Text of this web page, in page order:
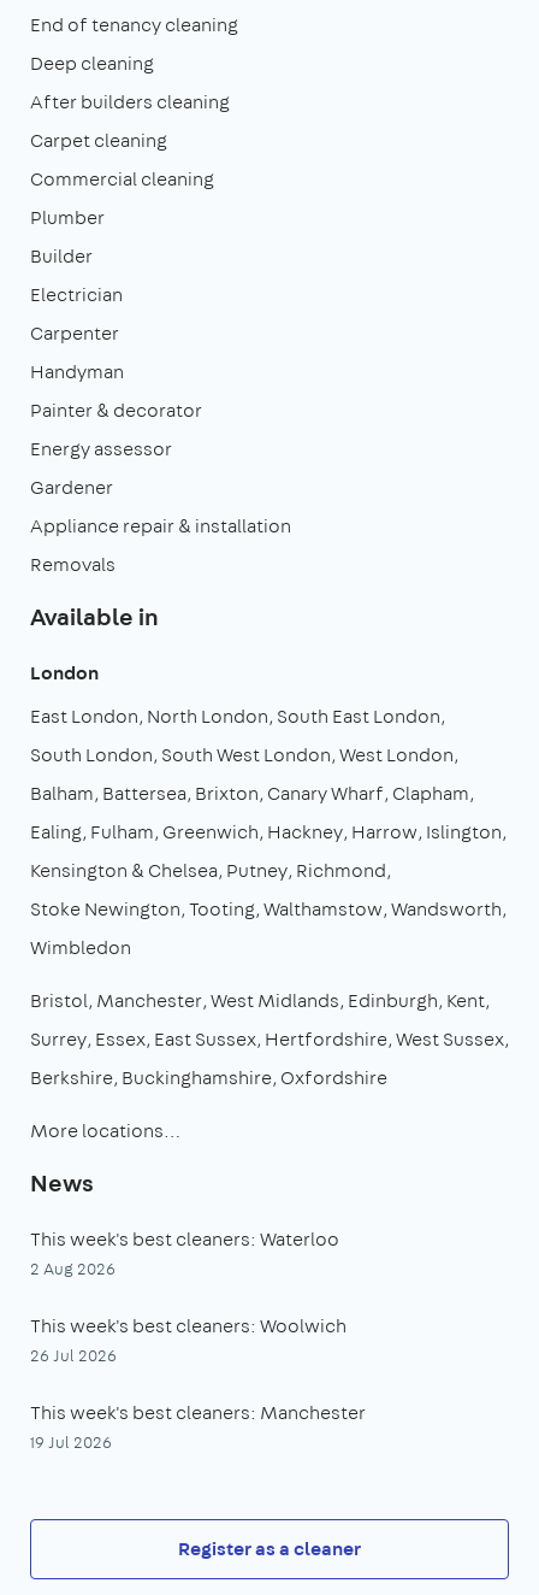
End of tenancy cleaning
Deep cleaning
After builders cleaning
Carpet cleaning
Commercial cleaning
Plumber
Builder
Electrician
Carpenter
Handyman
Painter & decorator
Energy assessor
Gardener
Appliance repair & installation
Removals
Available in
London
East London North London South East London
South London South West London West London
Balham Battersea Brixton Canary Wharf Clapham
Ealing Fulham Greenwich Hackney Harrow Islington
Kensington & Chelsea Putney Richmond
Stoke Newington Tooting Walthamstow Wandsworth
Wimbledon
Bristol Manchester West Midlands Edinburgh Kent
Surrey Essex East Sussex Hertfordshire West Sussex
Berkshire Buckinghamshire Oxfordshire
More locations…
News
This week's best cleaners: Waterloo
2 Aug 2026
This week's best cleaners: Woolwich
26 Jul 2026
This week's best cleaners: Manchester
19 Jul 2026
Register as a cleaner